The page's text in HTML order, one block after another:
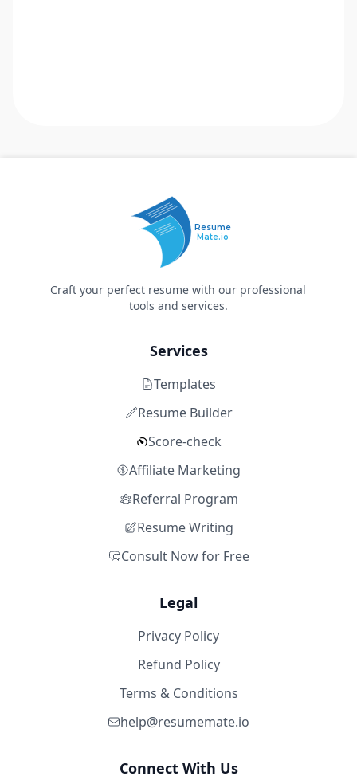
Resume
Mate.io
Craft your perfect resume with our professional
tools and services.
Services
Templates
Resume Builder
Score-check
Affiliate Marketing
Referral Program
Resume Writing
Consult Now for Free
Legal
Privacy Policy
Refund Policy
Terms & Conditions
help@resumemate.io
Connect With Us